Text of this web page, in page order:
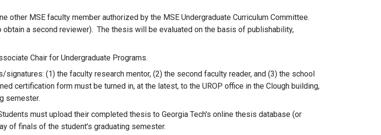
other MSE faculty member authorized by the MSE Undergraduate Curriculum Committee.
a second reviewer). The thesis will be evaluated on the basis of publishability,
Chair for Undergraduate Programs.
(1) the faculty research mentor, (2) the second faculty reader, and (3) the school
certification form must be turned in, at the latest, to the UROP office in the Clough building,
semester.
must upload their completed thesis to Georgia Tech's online thesis database (or
of finals of the student's graduating semester.